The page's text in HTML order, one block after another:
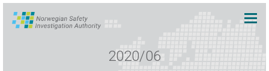
2020/06